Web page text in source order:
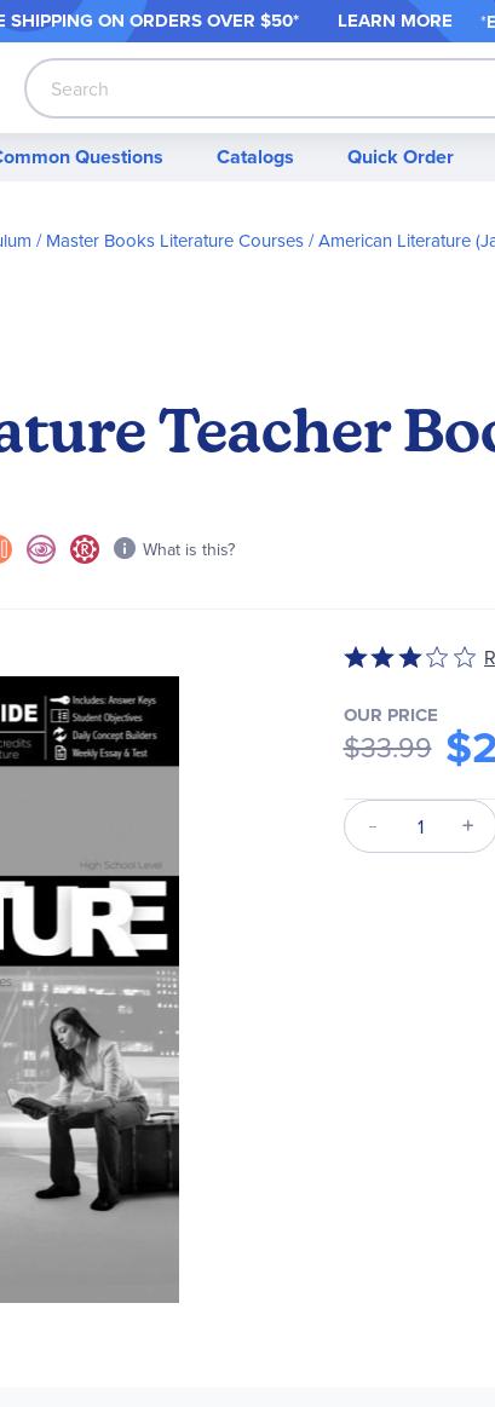
SHIPPING ON ORDERS OVER $50* LEARN MORE *
Search
Questions Catalogs Quick Order
Master Books Literature Courses American Literature
Teacher
What is this?
Rated
out
of
5
OUR PRICE
$33.99
Qty